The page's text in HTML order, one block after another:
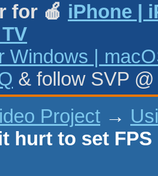
for 🍎 iPhone |
Windows |
& follow SVP
Project →
hurt to set